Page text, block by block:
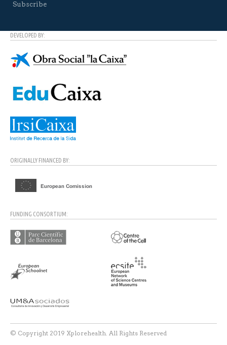
Subscribe
DEVELOPED BY:
ORIGINALLY FINANCED BY:
FUNDING CONSORTIUM:
© Copyright 2019 Xplorehealth. All Rights Reserved